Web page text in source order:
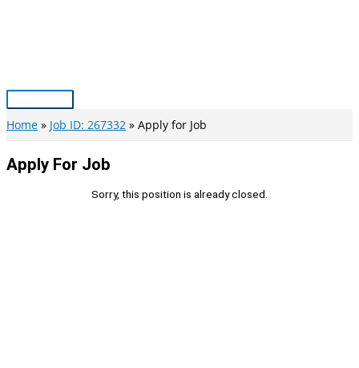
Main
Menu
Home Job ID: 267332 Apply for Job
Apply For Job
Sorry, this position is already closed.